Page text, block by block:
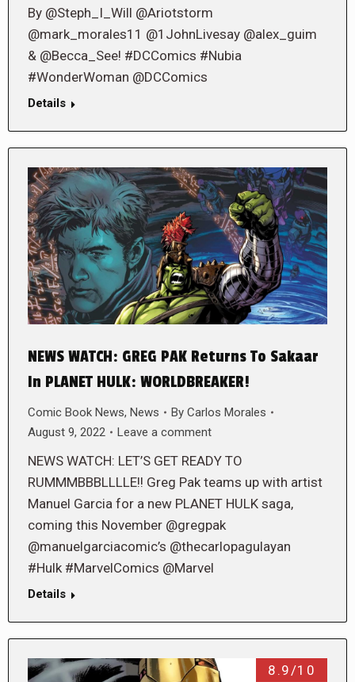
By @Steph_I_Will @Ariotstorm
@mark_morales11 @1JohnLivesay @alex_guim
& @Becca_See! #DCComics #Nubia
#WonderWoman @DCComics
Details
NEWS WATCH: GREG PAK Returns To Sakaar
In PLANET HULK: WORLDBREAKER!
Comic Book News, News By Carlos Morales
August 9, 2022
Leave a comment
NEWS WATCH: LET’S GET READY TO
RUMMMBBBLLLLE!! Greg Pak teams up with artist
Manuel Garcia for a new PLANET HULK saga,
coming this November @gregpak
@manuelgarciacomic’s @thecarlopagulayan
#Hulk #MarvelComics @Marvel
Details
8.9/10